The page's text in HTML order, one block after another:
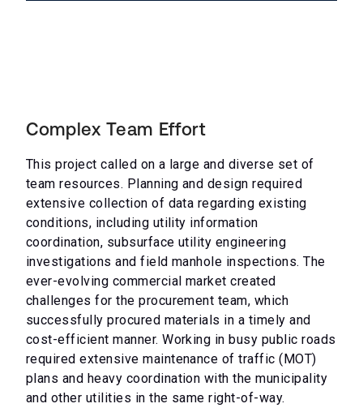
Complex Team Effort
This project called on a large and diverse set of
team resources. Planning and design required
extensive collection of data regarding existing
conditions, including utility information
coordination, subsurface utility engineering
investigations and field manhole inspections. The
ever-evolving commercial market created
challenges for the procurement team, which
successfully procured materials in a timely and
cost-efficient manner. Working in busy public roads
required extensive maintenance of traffic (MOT)
plans and heavy coordination with the municipality
and other utilities in the same right-of-way.